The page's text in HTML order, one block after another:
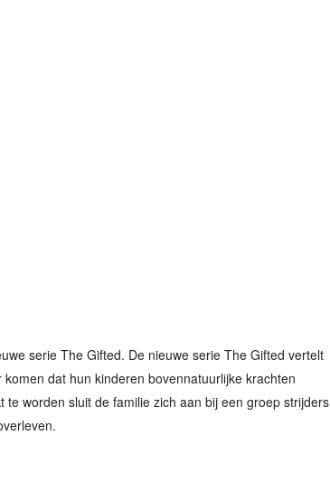
serie The Gifted. De nieuwe serie The Gifted vertelt
dat hun kinderen bovennatuurlijke krachten
worden sluit de familie zich aan bij een groep strijders